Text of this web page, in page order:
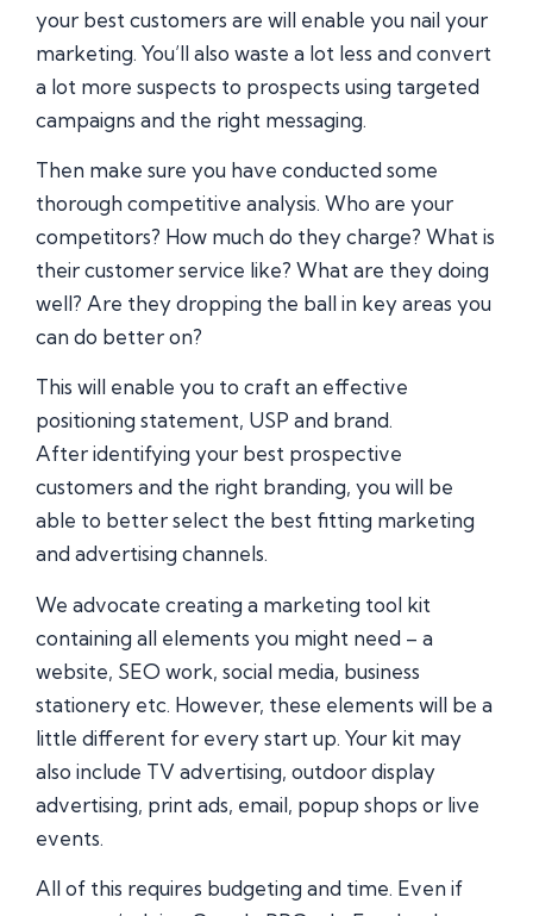
your best customers are will enable you nail your
marketing. You’ll also waste a lot less and convert
a lot more suspects to prospects using targeted
campaigns and the right messaging.
Then make sure you have conducted some
thorough competitive analysis. Who are your
competitors? How much do they charge? What is
their customer service like? What are they doing
well? Are they dropping the ball in key areas you
can do better on?
This will enable you to craft an effective
positioning statement, USP and brand.
After identifying your best prospective
customers and the right branding, you will be
able to better select the best fitting marketing
and advertising channels.
We advocate creating a marketing tool kit
containing all elements you might need – a
website, SEO work, social media, business
stationery etc. However, these elements will be a
little different for every start up. Your kit may
also include TV advertising, outdoor display
advertising, print ads, email, popup shops or live
events.
All of this requires budgeting and time. Even if